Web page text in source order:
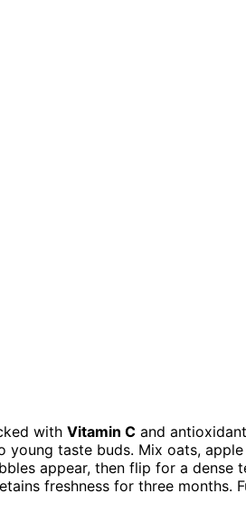
with Vitamin C and
young taste buds. Mix oats,
appear, then flip for a dense
freshness for three months.